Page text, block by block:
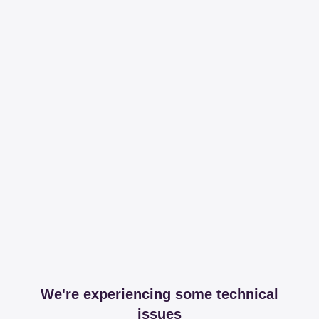
We're experiencing some technical
issues